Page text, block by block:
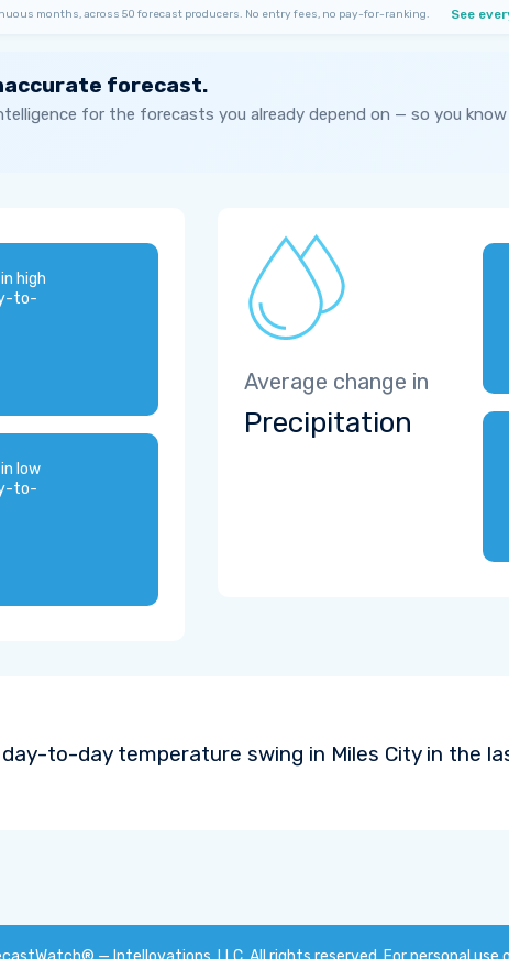
months, across 50 forecast producers. No entry fees, no pay-for-ranking. See
forecast.
for the forecasts you already depend on — so you
high
to-
low
to-
Average change in
Precipitation
to-day temperature swing in Miles City in the